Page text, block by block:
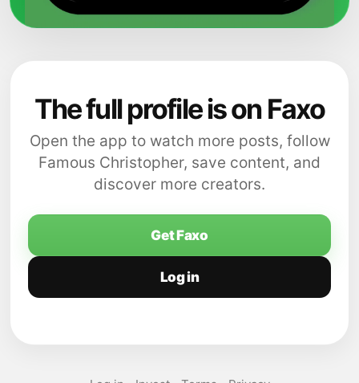
The full profile is on Faxo
Open the app to watch more posts, follow
Famous Christopher, save content, and
discover more creators.
Get Faxo
Log in